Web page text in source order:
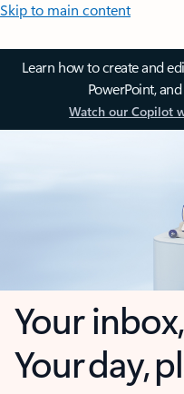
Skip to main content
Learn how to create and
PowerPoint,
Watch our Copilot
Your
Your day,